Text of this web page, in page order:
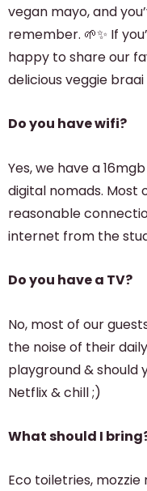
vegan mayo, and
remember. 🌱✨ If
happy to share our
delicious veggie
Do you have wifi?
Yes, we have a
digital nomads. Most
reasonable
internet from the
Do you have a TV?
No, most of our
the noise of their
playground & should
Netflix & chill ;)
What should I
Eco toiletries,